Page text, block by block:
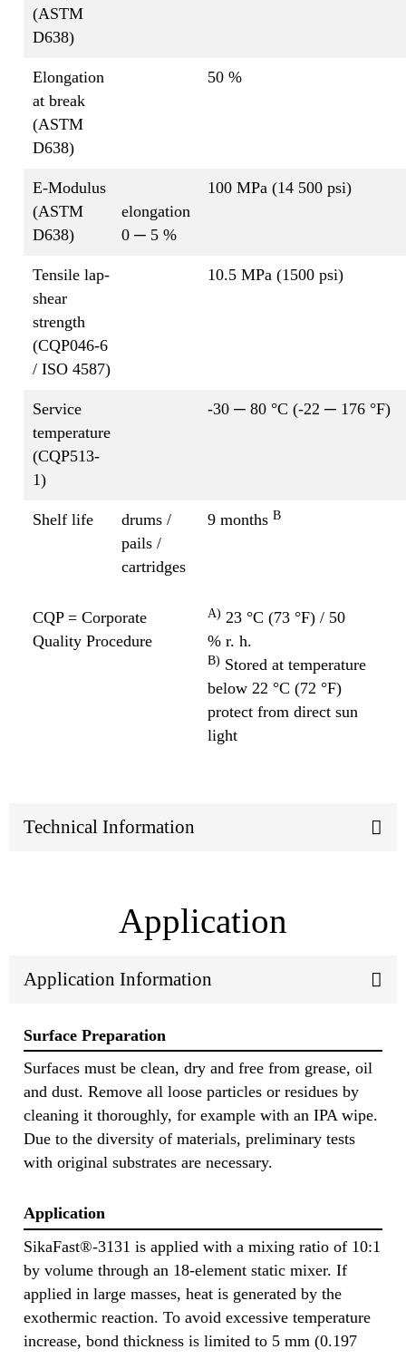
(ASTM
D638)
Elongation
at break
(ASTM
D638)
50 %
E-Modulus
(ASTM
D638)
elongation
0 ─ 5 %
100 MPa (14 500 psi)
Tensile lap-
shear
strength
(CQP046-6
/ ISO 4587)
10.5 MPa (1500 psi)
Service
temperature
(CQP513-
1)
-30 ─ 80 °C (-22 ─ 176 °F)
Shelf life
drums /
pails /
cartridges
9 months B
CQP = Corporate
Quality Procedure
A) 23 °C (73 °F) / 50
% r. h.
B) Stored at temperature
below 22 °C (72 °F)
protect from direct sun
light
Technical Information
Application
Application Information
Surface Preparation
Surfaces must be clean, dry and free from grease, oil
and dust. Remove all loose particles or residues by
cleaning it thoroughly, for example with an IPA wipe.
Due to the diversity of materials, preliminary tests
with original substrates are necessary.
Application
SikaFast®-3131 is applied with a mixing ratio of 10:1
by volume through an 18-element static mixer. If
applied in large masses, heat is generated by the
exothermic reaction. To avoid excessive temperature
increase, bond thickness is limited to 5 mm (0.197